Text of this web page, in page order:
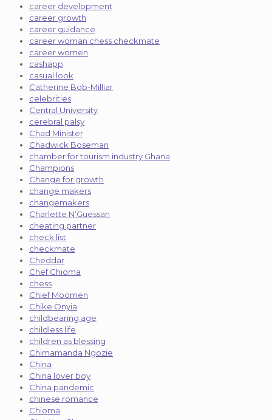
career development
career growth
career guidance
career woman chess checkmate
career women
cashapp
casual look
Catherine Bob-Milliar
celebrities
Central University
cerebral palsy
Chad Minister
Chadwick Boseman
chamber for tourism industry Ghana
Champions
Change for growth
change makers
changemakers
Charlette N’Guessan
cheating partner
check list
checkmate
Cheddar
Chef Chioma
chess
Chief Moomen
Chike Onyia
childbearing age
childless life
children as blessing
Chimamanda Ngozie
China
China lover boy
China pandemic
chinese romance
Chioma